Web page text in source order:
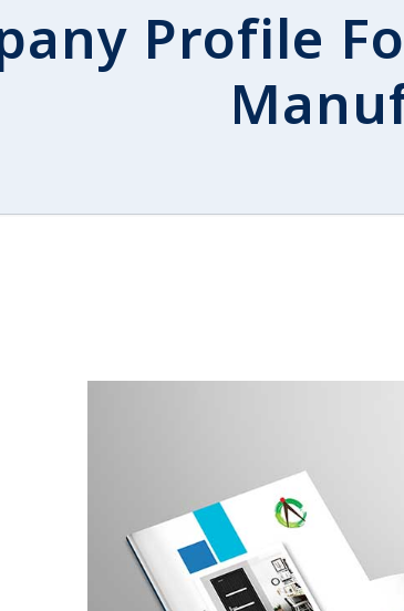
Profile